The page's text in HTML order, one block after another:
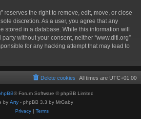
reserves the right to remove, edit, move, or close
discretion. As a user, you agree that any
stored in a database. While this information will
without your consent, neither “www.ditl.org”
for any hacking attempt that may lead to
All times are UTC+01:00
Delete cookies
® Forum Software © phpBB Limited
by Arty - phpBB 3.3 by MrGaby
Privacy| Terms